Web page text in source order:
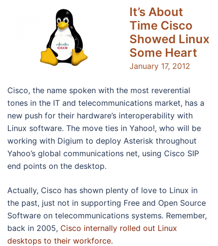
It’s About
Time Cisco
Showed Linux
Some Heart
January 17, 2012
Cisco, the name spoken with the most reverential
tones in the IT and telecommunications market, has a
new push for their hardware’s interoperability with
Linux software. The move ties in Yahoo!, who will be
working with Digium to deploy Asterisk throughout
Yahoo’s global communications net, using Cisco SIP
end points on the desktop.
Actually, Cisco has shown plenty of love to Linux in
the past, just not in supporting Free and Open Source
Software on telecommunications systems. Remember,
back in 2005, Cisco internally rolled out Linux
desktops to their workforce.